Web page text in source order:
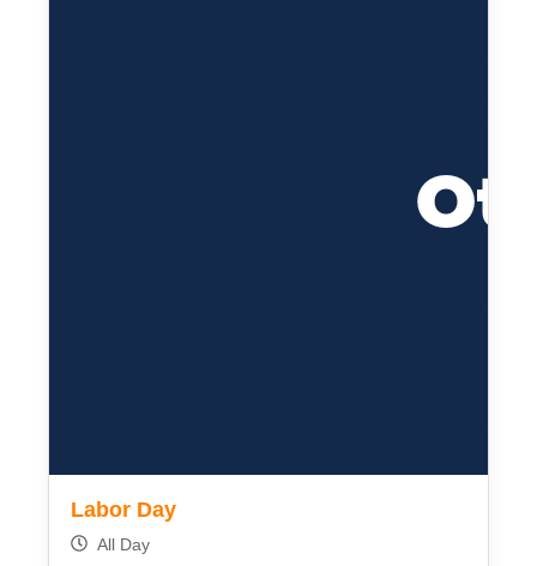
Labor Day
All Day